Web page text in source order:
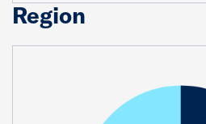
Region